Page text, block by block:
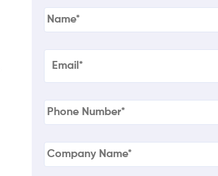
Name (Required)
Email (Required)
Phone (Required)
Company
Name (Required)